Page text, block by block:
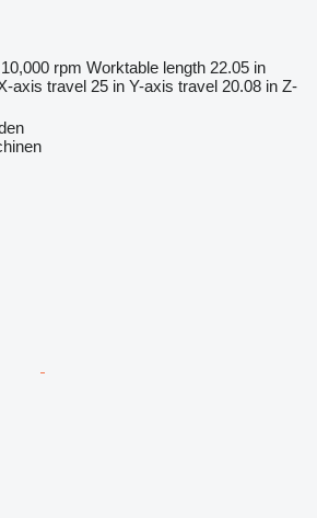
10,000 rpm Worktable length 22.05 in
axis travel 25 in Y-axis travel 20.08 in Z-